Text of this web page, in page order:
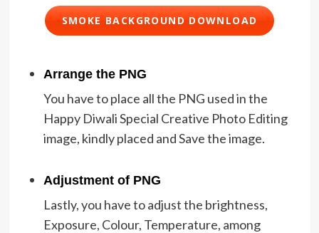
SMOKE BACKGROUND DOWNLOAD
Arrange the PNG
You have to place all the PNG used in the
Happy Diwali Special Creative Photo Editing
image, kindly placed and Save the image.
Adjustment of PNG
Lastly, you have to adjust the brightness,
Exposure, Colour, Temperature, among